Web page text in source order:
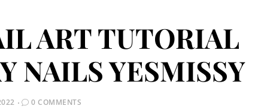
ART TUTORIAL
NAILS YESMISSY
0 COMMENTS